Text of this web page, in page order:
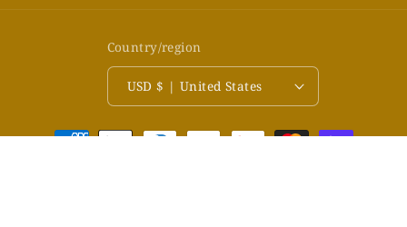
Country/region
USD $ | United States
Payment